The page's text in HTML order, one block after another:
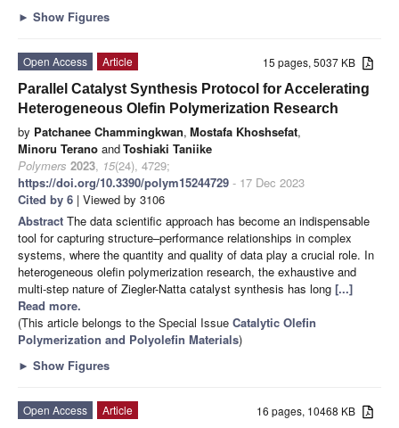
► Show Figures
15 pages, 5037 KB
Open Access
Article
Parallel Catalyst Synthesis Protocol for Accelerating
Heterogeneous Olefin Polymerization Research
by Patchanee Chammingkwan, Mostafa Khoshsefat,
Minoru Terano andToshiaki Taniike
Polymers 2023, 15(24), 4729;
https://doi.org/10.3390/polym15244729 - 17 Dec 2023
Cited by 6 | Viewed by 3106
Abstract The data scientific approach has become an indispensable
tool for capturing structure–performance relationships in complex
systems, where the quantity and quality of data play a crucial role. In
heterogeneous olefin polymerization research, the exhaustive and
multi-step nature of Ziegler-Natta catalyst synthesis has long [...]
Read more.
(This article belongs to the Special Issue Catalytic Olefin
Polymerization and Polyolefin Materials)
► Show Figures
16 pages, 10468 KB
Open Access
Article